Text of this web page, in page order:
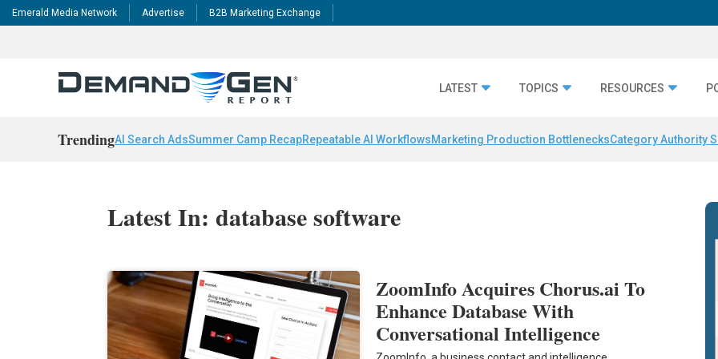
Emerald Media Network Advertise B2B Marketing Exchange
LATEST TOPICS RESOURCES
TrendingAI Search AdsSummer Camp RecapRepeatable AI WorkflowsMarketing Production BottlenecksCategory Authority
Latest In: database software
ZoomInfo Acquires Chorus.ai To
Enhance Database With
Conversational Intelligence